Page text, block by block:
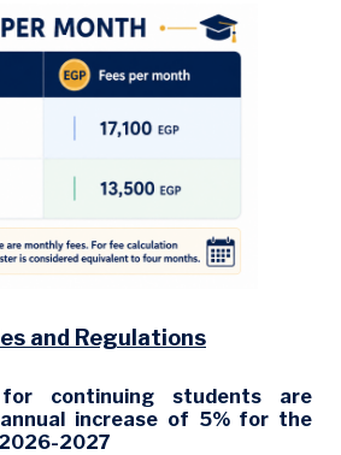
and Regulations
continuing students are
increase of 5% for the
2027